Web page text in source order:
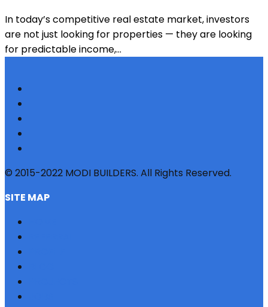
In today’s competitive real estate market, investors
are not just looking for properties — they are looking
for predictable income,...
© 2015-2022 MODI BUILDERS. All Rights Reserved.
SITE MAP